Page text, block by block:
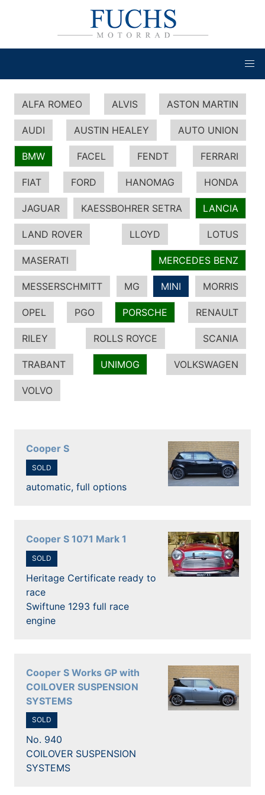
ALFA ROMEO ALVIS ASTON MARTIN
AUDI AUSTIN HEALEY AUTO UNION
BMW FACEL FENDT FERRARI
FIAT FORD HANOMAG HONDA
JAGUAR KAESSBOHRER SETRA LANCIA
LAND ROVER LLOYD LOTUS
MASERATI MERCEDES BENZ
MESSERSCHMITT MG MINI MORRIS
OPEL PGO PORSCHE RENAULT
RILEY ROLLS ROYCE SCANIA
TRABANT UNIMOG VOLKSWAGEN
VOLVO
Cooper S
SOLD
automatic, full options
Cooper S 1071 Mark 1
SOLD
Heritage Certificate ready to
race
Swiftune 1293 full race
engine
Cooper S Works GP with
COILOVER SUSPENSION
SYSTEMS
SOLD
No. 940
COILOVER SUSPENSION
SYSTEMS